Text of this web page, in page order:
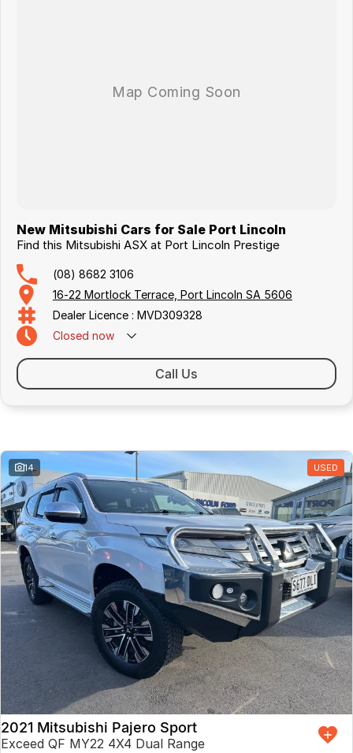
New Mitsubishi Cars for Sale Port Lincoln
Find this Mitsubishi ASX at Port Lincoln Prestige
(08) 8682 3106
16-22 Mortlock Terrace, Port Lincoln SA 5606
Dealer Licence : MVD309328
Closed now
Public Holidays - ClosedCall Us
14 USED
2021 Mitsubishi Pajero Sport
Exceed QF MY22 4X4 Dual Range